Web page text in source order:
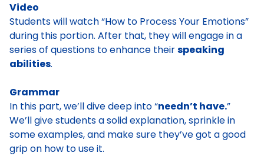
Video
Students will watch “How to Process Your Emotions”
during this portion. After that, they will engage in a
series of questions to enhance theirspeaking
abilities.
Grammar
In this part, we’ll dive deep into “needn’t have.”
We’ll give students a solid explanation, sprinkle in
some examples, and make sure they’ve got a good
grip on how to use it.